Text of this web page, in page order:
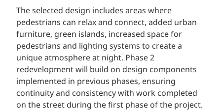
The selected design includes areas where
pedestrians can relax and connect, added urban
furniture, green islands, increased space for
pedestrians and lighting systems to create a
unique atmosphere at night. Phase 2
redevelopment will build on design components
implemented in previous phases, ensuring
continuity and consistency with work completed
on the street during the first phase of the project.